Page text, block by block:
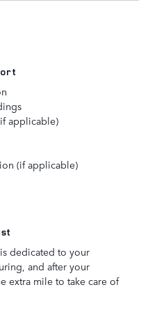
applicable)
(if applicable)
dedicated to your
and after your
extra mile to take care of